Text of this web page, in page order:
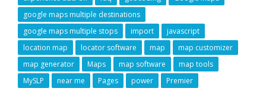
google maps multiple destinations
google maps multiple stops
import
javascript
location map
locator software map
map customizer
map generator
Maps map software
map tools
MySLP
near me Pages power
Premier